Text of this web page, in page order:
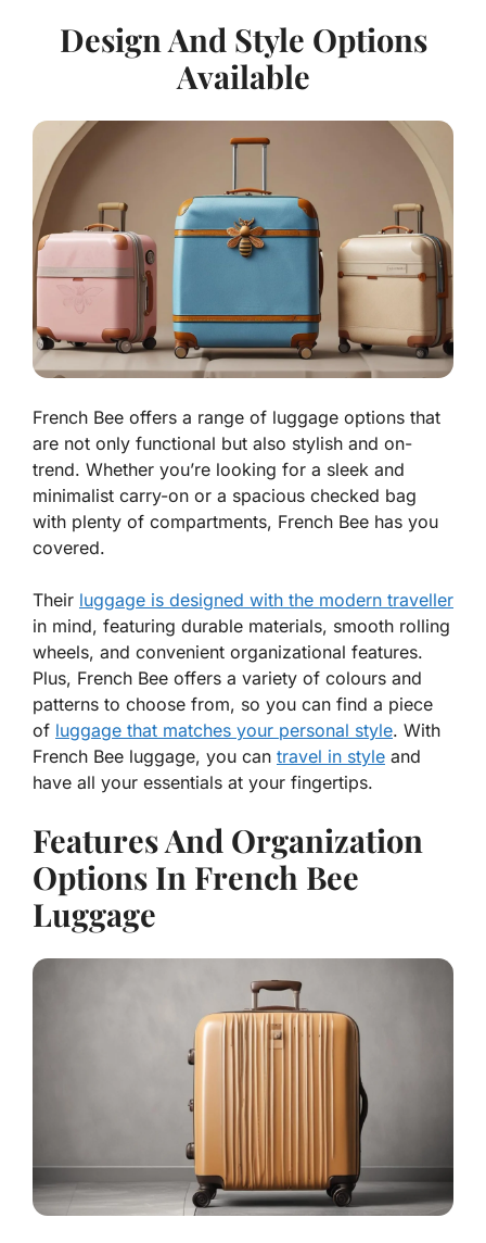
Design And Style Options
Available
French Bee offers a range of luggage options that
are not only functional but also stylish and on-
trend. Whether you’re looking for a sleek and
minimalist carry-on or a spacious checked bag
with plenty of compartments, French Bee has you
covered.
Their luggage is designed with the modern traveller
in mind, featuring durable materials, smooth rolling
wheels, and convenient organizational features.
Plus, French Bee offers a variety of colours and
patterns to choose from, so you can find a piece
of luggage that matches your personal style. With
French Bee luggage, you can travel in style and
have all your essentials at your fingertips.
Features And Organization
Options In French Bee
Luggage